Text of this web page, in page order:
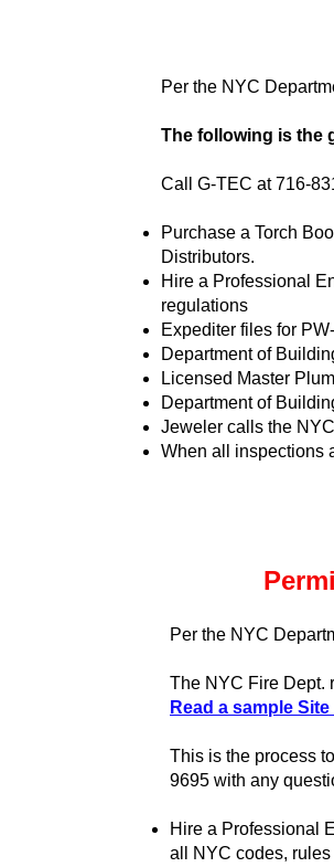
Per the NYC
The following is the
Call G-TEC at 716-
Purchase a Torch
Distributors.
Hire a Professional
regulations
Expediter files for
Department of
Licensed Master
Department of
Jeweler calls the
When all inspections
Per the NYC
The NYC Fire Dept.
Read a sample
This is the process
9695 with any
Hire a Professional
all NYC codes,